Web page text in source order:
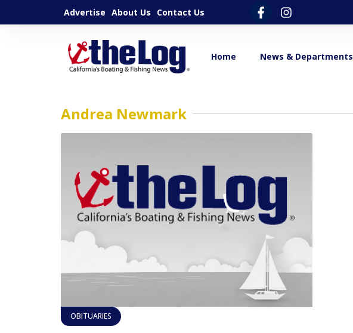
Advertise About Us Contact Us
Home News & Departments
Andrea Newmark
OBITUARIES